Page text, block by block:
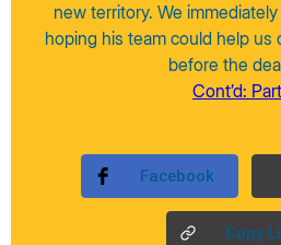
new territory. We
hoping his team could help
before the
Cont’d:
Facebook
Copy